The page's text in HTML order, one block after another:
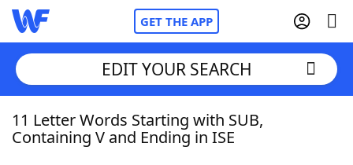
GET THE APP
Home
EDIT YOUR SEARCH
11 Letter Words Starting with SUB,
Containing V and Ending in ISE